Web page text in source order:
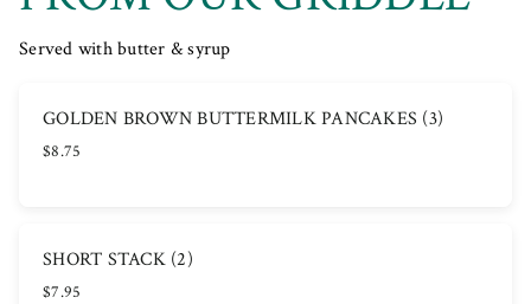
Served with butter & syrup
GOLDEN BROWN BUTTERMILK PANCAKES (3)
$8.75
SHORT STACK (2)
$7.95